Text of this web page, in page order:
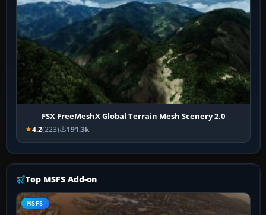
FSX FreeMeshX Global Terrain Mesh Scenery 2.0
4.2(223) 191.3k
Top MSFS Add-on
MSFS